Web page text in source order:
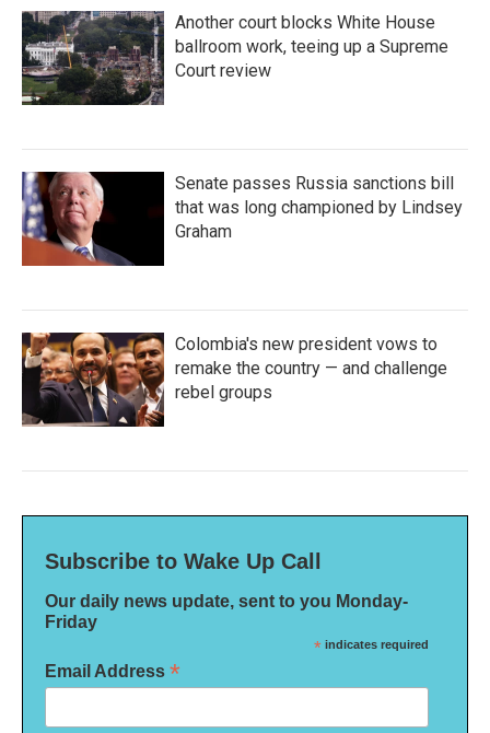
Another court blocks White House
ballroom work, teeing up a Supreme
Court review
Senate passes Russia sanctions bill
that was long championed by Lindsey
Graham
Colombia's new president vows to
remake the country — and challenge
rebel groups
Subscribe to Wake Up Call
Our daily news update, sent to you Monday-
Friday
* indicates required
Email Address *